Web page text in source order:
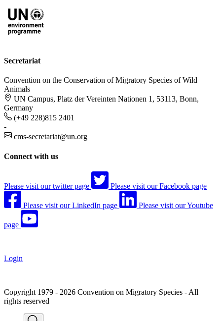
Secretariat
Convention on the Conservation of Migratory Species of Wild
Animals
UN Campus, Platz der Vereinten Nationen 1, 53113, Bonn,
Germany
(+49 228)815 2401
-
cms-secretariat@un.org
Connect with us
Please visit our twitter page Please visit our Facebook page
Please visit our LinkedIn page Please visit our Youtube
page
Login
Copyright 1979 - 2026 Convention on Migratory Species - All
rights reserved